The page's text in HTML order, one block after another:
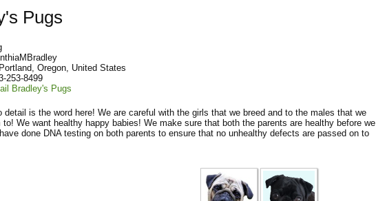
Pugs
Portland, Oregon, United States
253-8499
Bradley's Pugs
detail is the word here! We are careful with the girls that we breed and to the males that we
to! We want healthy happy babies! We make sure that both the parents are healthy before we
done DNA testing on both parents to ensure that no unhealthy defects are passed on to